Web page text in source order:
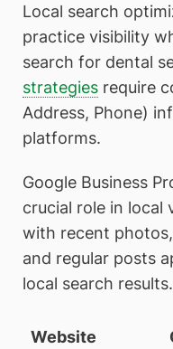
Local search
practice visibility
search for dental
strategies require
Address, Phone)
platforms.
Google Business
crucial role in local
with recent
and regular posts
local search results.
Website